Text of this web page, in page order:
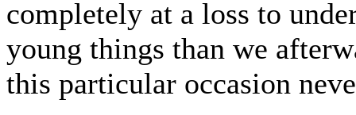
completely at a loss to
young things than we
this particular occasion